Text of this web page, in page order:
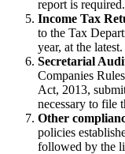
report is
Income Tax
to the Tax
year, at the latest.
Secretarial
Companies
Act, 2013,
necessary to file
Other
policies
followed by the